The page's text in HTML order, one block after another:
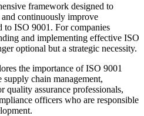
framework designed to
continuously improve
to ISO 9001. For companies
and implementing effective ISO
optional but a strategic necessity.
the importance of ISO 9001
chain management,
assurance professionals,
officers who are responsible